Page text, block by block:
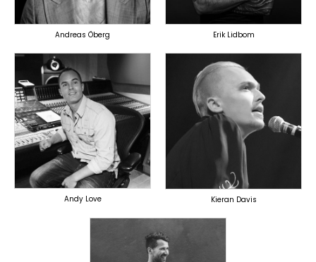
Andreas Öberg Erik Lidbom
TOPLINER
PRODUCER
SINGER
OVERSEAS
Andy Love
TOPLINER
OVERSEAS
Kieran Davis